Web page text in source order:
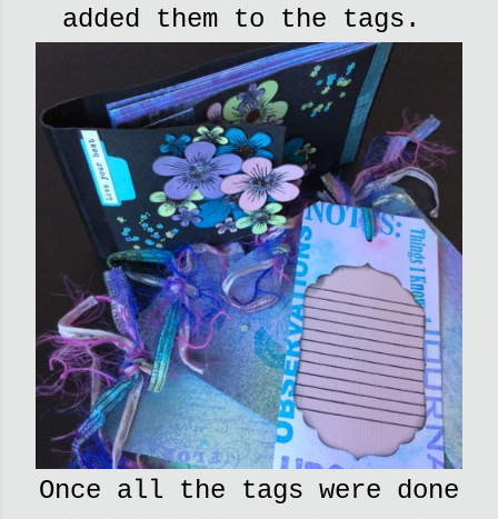
added them to the tags.
Once all the tags were done